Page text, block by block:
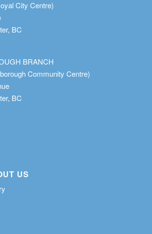
City Centre)
BC
BRANCH
Community Centre)
BC
US